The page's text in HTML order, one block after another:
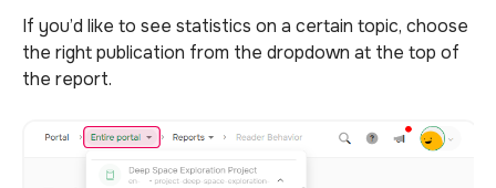
If you’d like to see statistics on a certain topic, choose
the right publication from the dropdown at the top of
the report.